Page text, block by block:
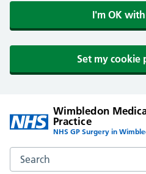
I'm OK
Set my cookie
Wimbledon
Practice
NHS GP Surgery in
Search the Wimbledon